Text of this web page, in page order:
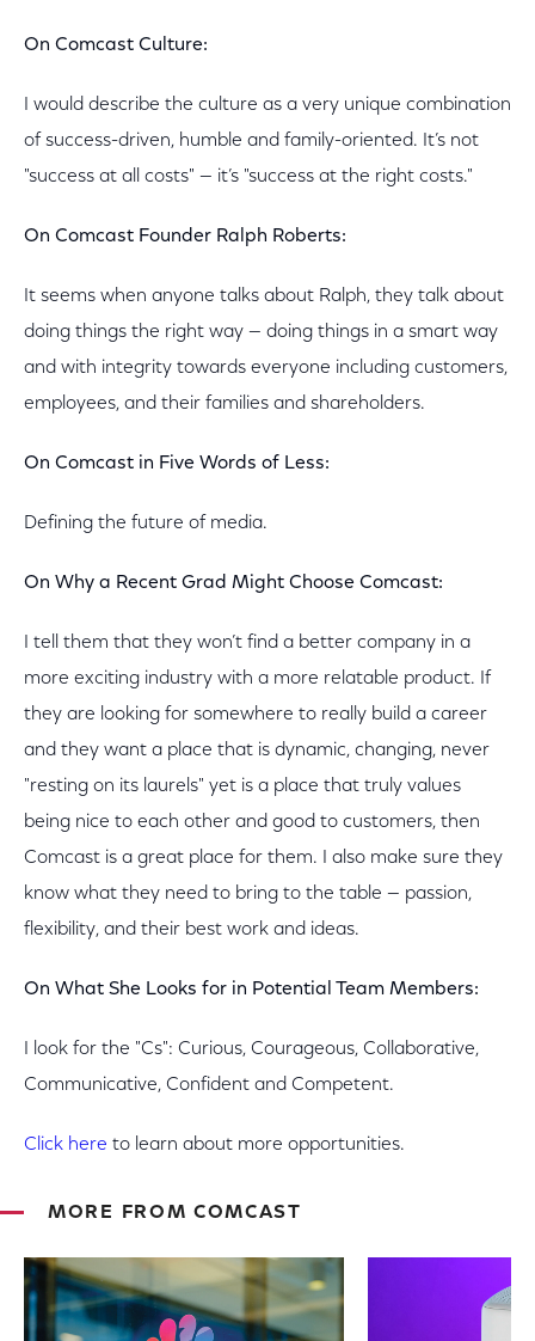
On Comcast Culture:
I would describe the culture as a very unique combination
of success-driven, humble and family-oriented. It’s not
"success at all costs" — it’s "success at the right costs."
On Comcast Founder Ralph Roberts:
It seems when anyone talks about Ralph, they talk about
doing things the right way — doing things in a smart way
and with integrity towards everyone including customers,
employees, and their families and shareholders.
On Comcast in Five Words of Less:
Defining the future of media.
On Why a Recent Grad Might Choose Comcast:
I tell them that they won’t find a better company in a
more exciting industry with a more relatable product. If
they are looking for somewhere to really build a career
and they want a place that is dynamic, changing, never
"resting on its laurels" yet is a place that truly values
being nice to each other and good to customers, then
Comcast is a great place for them. I also make sure they
know what they need to bring to the table — passion,
flexibility, and their best work and ideas.
On What She Looks for in Potential Team Members:
I look for the "Cs": Curious, Courageous, Collaborative,
Communicative, Confident and Competent.
Click here to learn about more opportunities.
MORE FROM COMCAST